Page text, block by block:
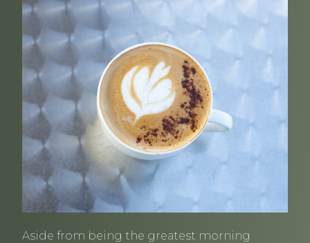
Aside from being the greatest morning